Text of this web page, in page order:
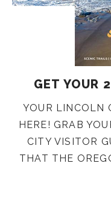
GET YOUR
YOUR LINCOLN
HERE! GRAB
CITY VISITOR
THAT THE